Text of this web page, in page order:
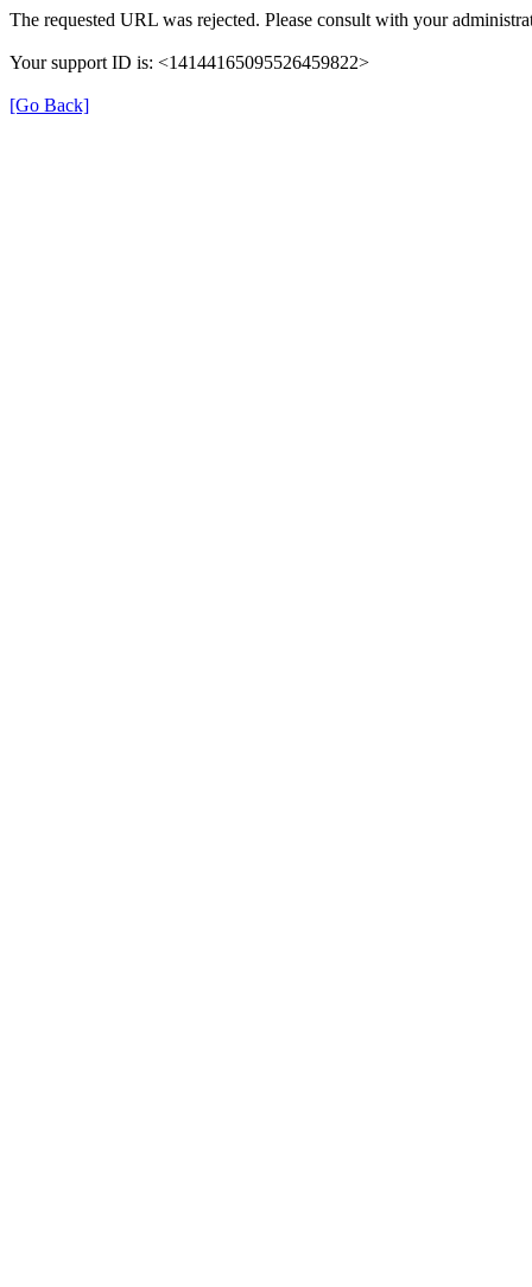
The requested URL was rejected. Please consult with your
Your support ID is: <14144165095526459822>
[Go Back]